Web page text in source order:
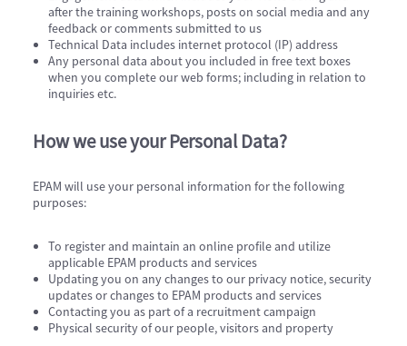
after the training workshops, posts on social media and any
feedback or comments submitted to us
Technical Data includes internet protocol (IP) address
Any personal data about you included in free text boxes
when you complete our web forms; including in relation to
inquiries etc.
How we use your Personal Data?
EPAM will use your personal information for the following
purposes:
To register and maintain an online profile and utilize
applicable EPAM products and services
Updating you on any changes to our privacy notice, security
updates or changes to EPAM products and services
Contacting you as part of a recruitment campaign
Physical security of our people, visitors and property